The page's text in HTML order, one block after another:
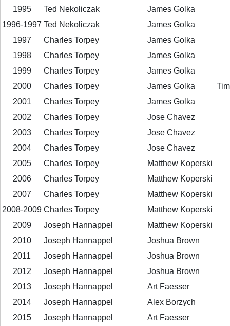
1995 Ted Nekoliczak
James Golka
1996-1997 Ted Nekoliczak
James Golka
1997
Charles Torpey
James Golka
1998
Charles Torpey
James Golka
1999
Charles Torpey
James Golka
2000
Charles Torpey James Golka
2001
Charles Torpey
James Golka
2002
Charles Torpey
Jose Chavez
2003
Charles Torpey
Jose Chavez
2004
Charles Torpey
Jose Chavez
2005
Charles Torpey
Matthew Koperski
2006
Charles Torpey
Matthew Koperski
2007
Charles Torpey
Matthew Koperski
2008-2009 Charles Torpey
Matthew Koperski
2009
Joseph Hannappel
Matthew Koperski
2010
Joseph Hannappel
Joshua Brown
2011
Joseph Hannappel
Joshua Brown
2012
Joseph Hannappel
Joshua Brown
2013
Joseph Hannappel
Art Faesser
2014
Joseph Hannappel
Alex Borzych
2015
Joseph Hannappel
Art Faesser